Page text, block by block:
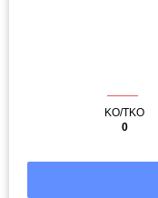
KO/TKO
0